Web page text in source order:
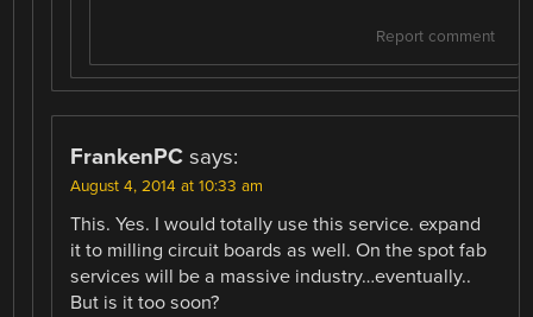
Report comment
FrankenPC says:
August 4, 2014 at 10:33 am
This. Yes. I would totally use this service. expand
it to milling circuit boards as well. On the spot fab
services will be a massive industry…eventually..
But is it too soon?